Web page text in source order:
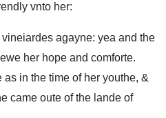
vnto her:
agayne: yea and the
her hope and comforte.
in the time of her youthe, &
came oute of the lande of